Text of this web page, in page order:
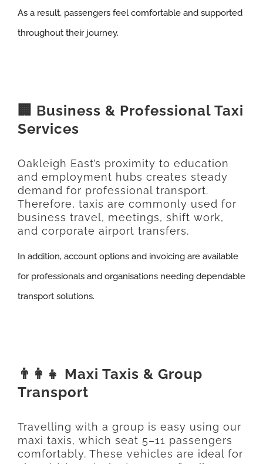
As a result, passengers feel comfortable and supported
throughout their journey.
🏢 Business & Professional Taxi
Services
Oakleigh East’s proximity to education
and employment hubs creates steady
demand for professional transport.
Therefore, taxis are commonly used for
business travel, meetings, shift work,
and corporate airport transfers.
In addition, account options and invoicing are available
for professionals and organisations needing dependable
transport solutions.
👨‍👩‍👧 Maxi Taxis & Group
Transport
Travelling with a group is easy using our
maxi taxis, which seat 5–11 passengers
comfortably. These vehicles are ideal for